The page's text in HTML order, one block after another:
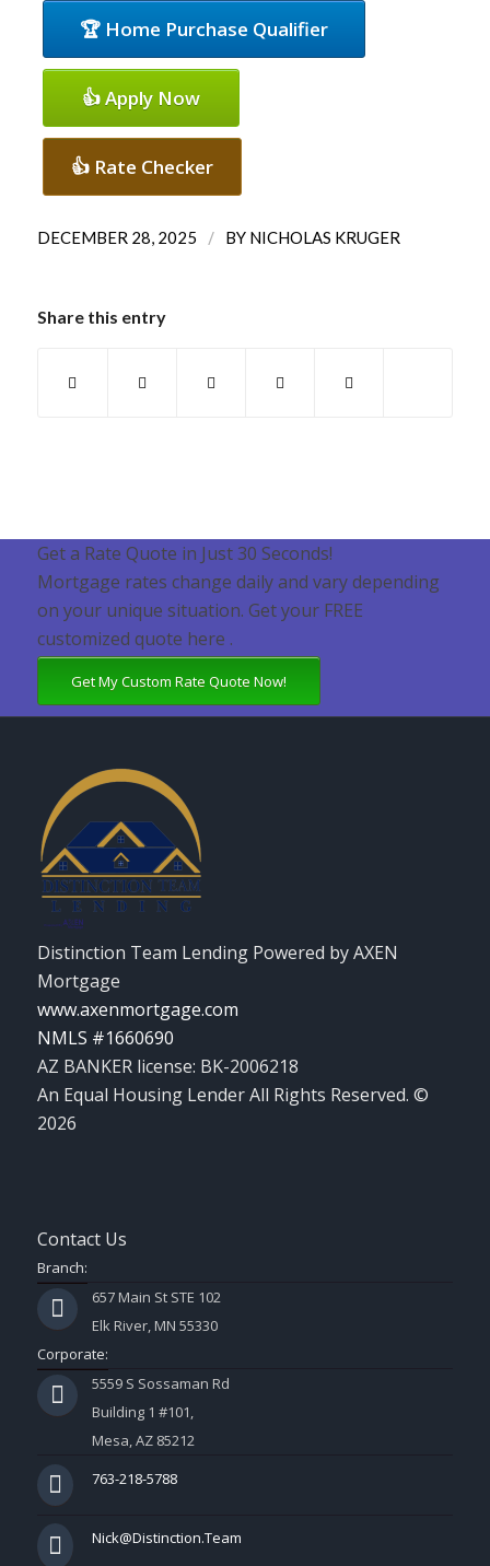
🏆 Home Purchase Qualifier
👍 Apply Now
👍 Rate Checker
DECEMBER 28, 2025 / BY NICHOLAS KRUGER
Share this entry
Get a Rate Quote in Just 30 Seconds!
Mortgage rates change daily and vary depending
on your unique situation. Get your FREE
customized quote here .
Get My Custom Rate Quote Now!
Distinction Team Lending Powered by AXEN
Mortgage
www.axenmortgage.com
NMLS #1660690
AZ BANKER license: BK-2006218
An Equal Housing Lender All Rights Reserved. ©
2026
Contact Us
Branch:
657 Main St STE 102
Elk River, MN 55330
Corporate:
5559 S Sossaman Rd
Building 1 #101,
Mesa, AZ 85212
763-218-5788
Nick@Distinction.Team